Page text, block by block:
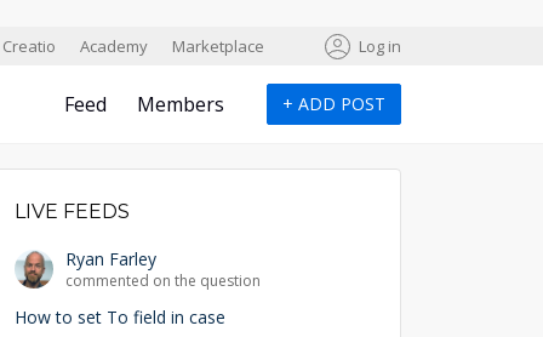
Creatio Academy Marketplace Log in
Feed Members + ADD POST
LIVE FEEDS
Ryan Farley
commented on the question
How to set To field in case